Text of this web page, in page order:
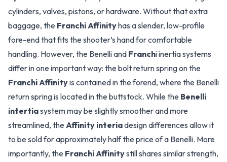
cylinders, valves, pistons, or hardware. Without that extra
baggage, the Franchi Affinityhas a slender, low-profile
fore-end that fits the shooter’s hand for comfortable
handling. However, the Benelli and Franchi inertia systems
differ in one important way: the bolt return spring on the
Franchi Affinityis contained in the forend, where the Benelli
return spring is located in the buttstock. While the Benelli
intertiasystem may be slightly smoother and more
streamlined, the Affinity interiadesign differences allow it
to be sold for approximately half the price of a Benelli. More
importantly, the Franchi Affinitystill shares similar strength,